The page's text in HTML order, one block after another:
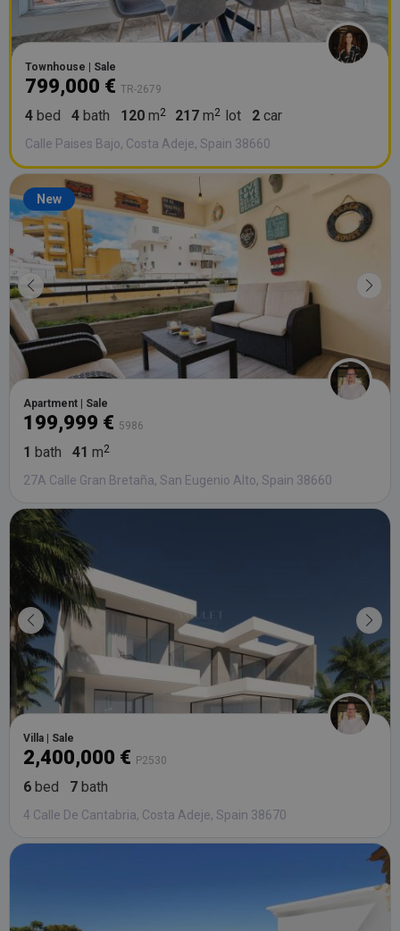
Townhouse | Sale
799,000 € TR-2679
4 bed 4 bath 120 m 217 m lot 2 car
Calle Paises Bajo, Costa Adeje, Spain 38660
New
Apartment | Sale
199,999 € 5986
1 bath 41 m
27A Calle Gran Bretaña, San Eugenio Alto, Spain 38660
Villa | Sale
2,400,000 € P2530
6 bed 7 bath
4 Calle De Cantabria, Costa Adeje, Spain 38670